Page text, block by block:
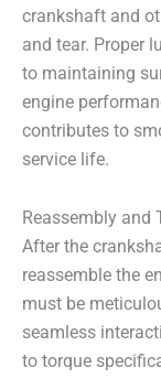
crankshaft and
and tear. Proper
to maintaining
engine
contributes to
service life.
Reassembly and
After the
reassemble the
must be
seamless
to torque